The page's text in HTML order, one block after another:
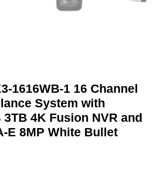
1616WB-1 16 Channel
System with
3TB 4K Fusion NVR and
E 8MP White Bullet